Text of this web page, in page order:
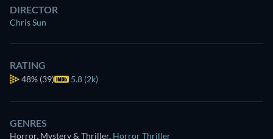
DIRECTOR
Chris Sun
RATING
48% (39) 5.8 (2k)
GENRES
Horror, Mystery & Thriller, Horror Thriller